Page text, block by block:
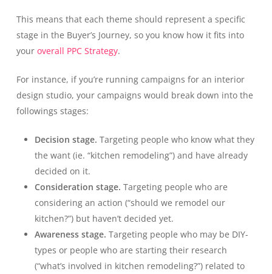
This means that each theme should represent a specific
stage in the Buyer’s Journey, so you know how it fits into
your overall PPC Strategy.
For instance, if you’re running campaigns for an interior
design studio, your campaigns would break down into the
followings stages:
Decision stage. Targeting people who know what they
the want (ie. “kitchen remodeling”) and have already
decided on it.
Consideration stage. Targeting people who are
considering an action (“should we remodel our
kitchen?”) but haven’t decided yet.
Awareness stage. Targeting people who may be DIY-
types or people who are starting their research
(“what’s involved in kitchen remodeling?”) related to